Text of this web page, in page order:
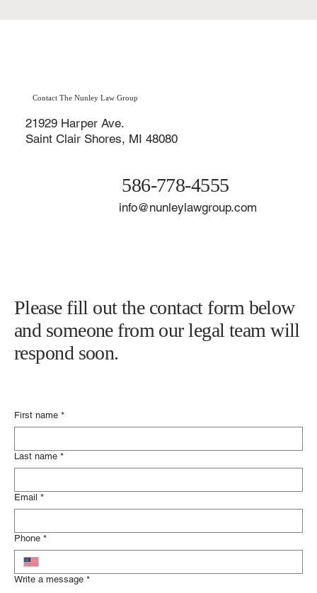
Contact The Nunley Law Group
21929 Harper Ave.
Saint Clair Shores, MI 48080
586-778-4555
info@nunleylawgroup.com
Please fill out the contact form below
and someone from our legal team will
respond soon.
First name *
Last name *
Email *
Phone *
Write a message *